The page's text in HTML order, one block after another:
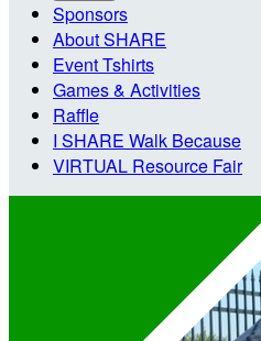
Sponsors
About SHARE
Event Tshirts
Games & Activities
Raffle
I SHARE Walk Because
VIRTUAL Resource Fair